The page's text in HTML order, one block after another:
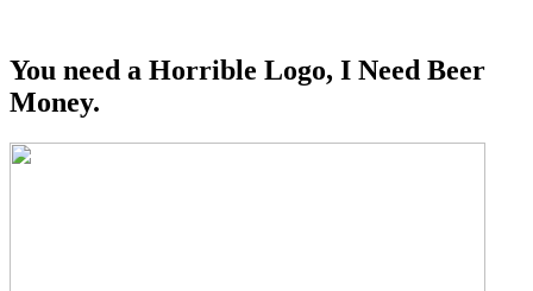
You need a Horrible Logo, I Need Beer
Money.